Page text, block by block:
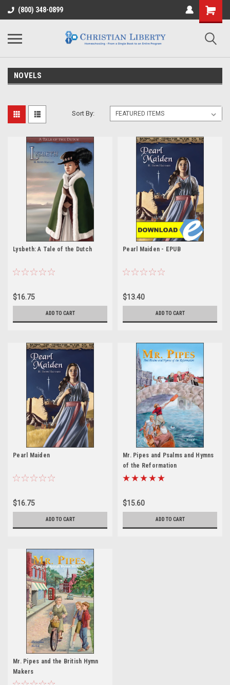
(800) 348-0899
NOVELS
Sort By:
Lysbeth: A Tale of the Dutch
$16.75
ADD TO CART
Pearl Maiden - EPUB
$13.40
ADD TO CART
Pearl Maiden
$16.75
ADD TO CART
Mr. Pipes and Psalms and Hymns
of the Reformation
$15.60
ADD TO CART
Mr. Pipes and the British Hymn
Makers